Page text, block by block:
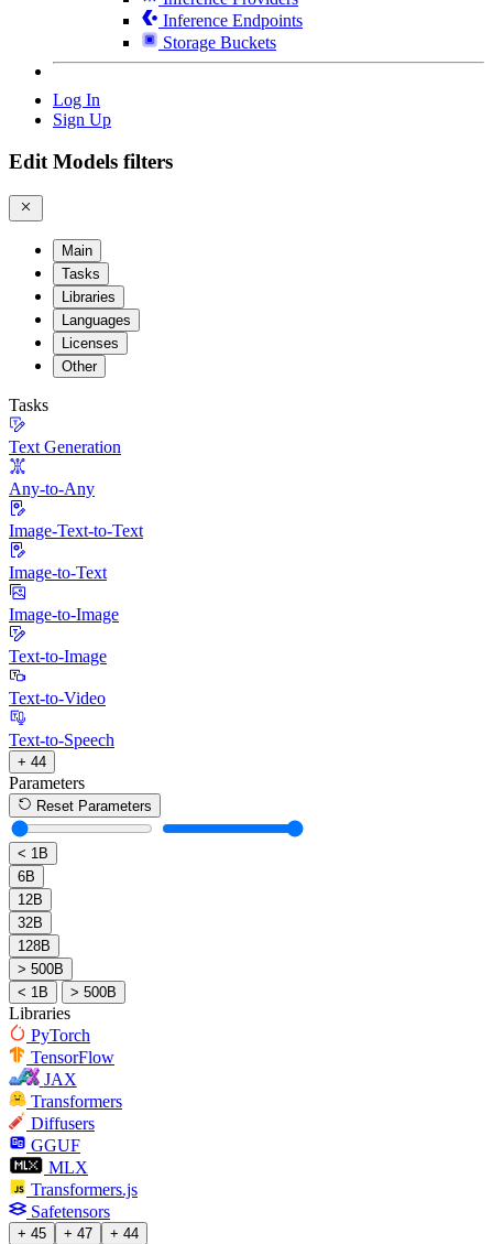
Inference Endpoints
Storage Buckets
Log In
Sign Up
Edit Models filters
Main
Tasks
Libraries
Languages
Licenses
Other
Tasks
Text Generation
Any-to-Any
Image-Text-to-Text
Image-to-Text
Image-to-Image
Text-to-Image
Text-to-Video
Text-to-Speech
+ 44
Parameters
Reset Parameters
< 1B
6B
12B
32B
128B
> 500B
< 1B
> 500B
Libraries
PyTorch
TensorFlow
JAX
Transformers
Diffusers
GGUF
MLX
Transformers.js
Safetensors
+ 45 + 47 + 44